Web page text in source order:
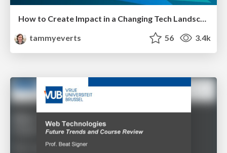
How to Create Impact in a Changing Tech Landscape [PerfNow 2023]
tammyeverts
56 3.4k